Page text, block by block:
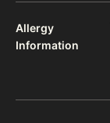
Allergy
Information